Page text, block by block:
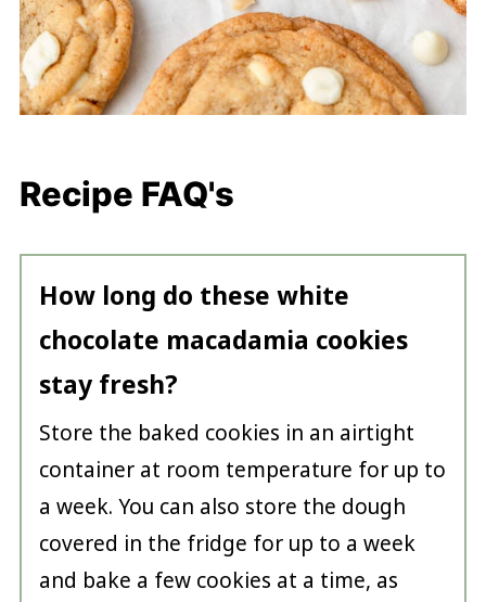
Recipe FAQ's
How long do these white
chocolate macadamia cookies
stay fresh?
Store the baked cookies in an airtight
container at room temperature for up to
a week. You can also store the dough
covered in the fridge for up to a week
and bake a few cookies at a time, as